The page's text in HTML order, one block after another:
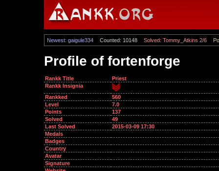
Newest: gaigule334 Counted: 10148 Solved: Tommy_Atkins 2/6
Profile of fortenforge
Rankk Title
Priest
Rankk Insignia
Rankked
560
Level
7.0
Points
137
Solved
49
Last Solved
2015-03-09 17:30
Medals
Badges
Country
Avatar
Signature